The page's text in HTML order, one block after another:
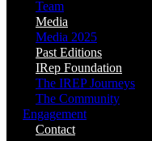
Team
Media
Media 2025
Past Editions
IRep Foundation
The IREP Journeys
The Community
Engagement
Contact